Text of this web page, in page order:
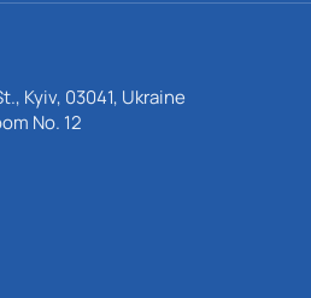
Kyiv, 03041, Ukraine
No. 12